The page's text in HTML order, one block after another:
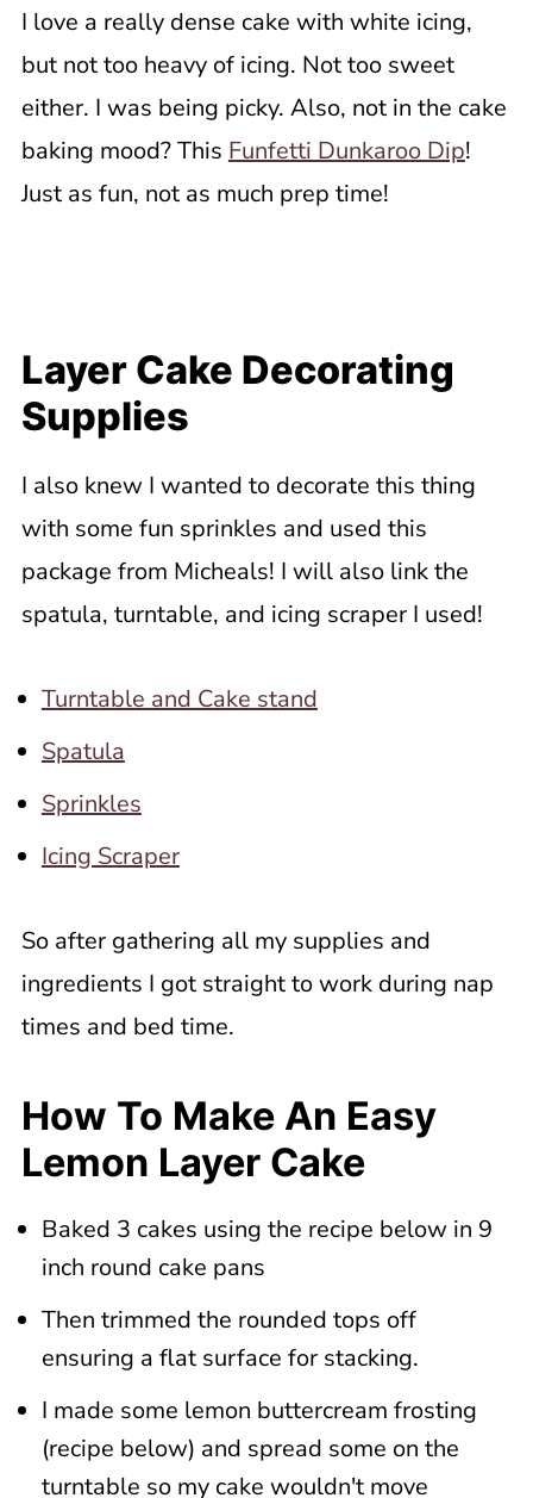
I love a really dense cake with white icing,
but not too heavy of icing. Not too sweet
either. I was being picky. Also, not in the cake
baking mood? This Funfetti Dunkaroo Dip!
Just as fun, not as much prep time!
Layer Cake Decorating
Supplies
I also knew I wanted to decorate this thing
with some fun sprinkles and used this
package from Micheals! I will also link the
spatula, turntable, and icing scraper I used!
Turntable and Cake stand
Spatula
Sprinkles
Icing Scraper
So after gathering all my supplies and
ingredients I got straight to work during nap
times and bed time.
How To Make An Easy
Lemon Layer Cake
Baked 3 cakes using the recipe below in 9
inch round cake pans
Then trimmed the rounded tops off
ensuring a flat surface for stacking.
I made some lemon buttercream frosting
(recipe below) and spread some on the
turntable so my cake wouldn't move